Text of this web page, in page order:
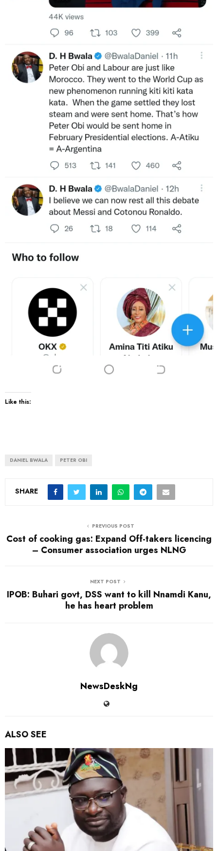
Like this:
DANIEL BWALA PETER OBI
SHARE
PREVIOUS POST
Cost of cooking gas: Expand Off-takers licencing
– Consumer association urges NLNG
NEXT POST
IPOB: Buhari govt, DSS want to kill Nnamdi Kanu,
he has heart problem
NewsDeskNg
ALSO SEE